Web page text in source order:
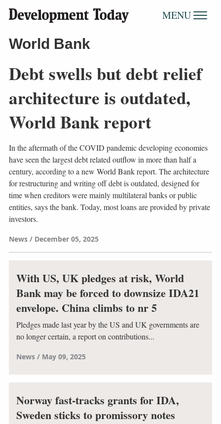
MENU
World Bank
Debt swells but debt relief
architecture is outdated,
World Bank report
In the aftermath of the COVID pandemic developing economies
have seen the largest debt related outflow in more than half a
century, according to a new World Bank report. The architecture
for restructuring and writing off debt is outdated, designed for
time when creditors were mainly multilateral banks or public
entities, says the bank. Today, most loans are provided by private
investors.
News December 05, 2025
With US, UK pledges at risk, World
Bank may be forced to downsize IDA21
envelope. China climbs to nr 5
Pledges made last year by the US and UK governments are
no longer certain, a report on contributions...
News May 09, 2025
Norway fast-tracks grants for IDA,
Sweden sticks to promissory notes